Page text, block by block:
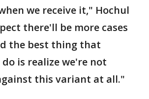
we receive it," Hochul
there'll be more cases
the best thing that
is realize we're not
this variant at all."